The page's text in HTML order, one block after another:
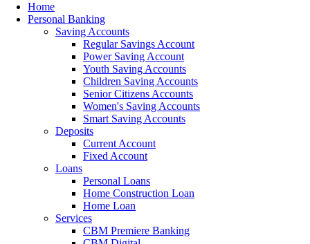
Home
Personal Banking
Saving Accounts
Regular Savings Account
Power Saving Account
Youth Saving Accounts
Children Saving Accounts
Senior Citizens Accounts
Women's Saving Accounts
Smart Saving Accounts
Deposits
Current Account
Fixed Account
Loans
Personal Loans
Home Construction Loan
Home Loan
Services
CBM Premiere Banking